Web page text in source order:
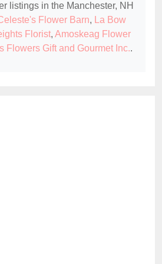
listings in the Manchester, NH
Flower Barn,
La Bow
Florist, Amoskeag Flower
Flowers Gift and Gourmet Inc..